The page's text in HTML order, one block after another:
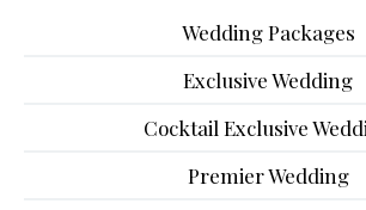
Wedding Packages
Exclusive Wedding
Cocktail Exclusive
Premier Wedding